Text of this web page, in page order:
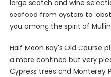
large scotch and wine
seafood from oysters to
you among the spirit of
Half Moon Bay's Old Course
a more confined but very
Cypress trees and Monterey